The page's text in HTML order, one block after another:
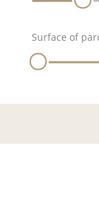
Surface of